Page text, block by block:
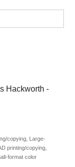
Hackworth -
copying Large-
printing/copying
format color